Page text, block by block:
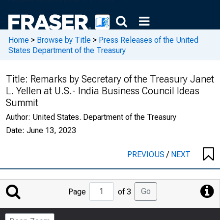
Home > Browse by Title > Press Releases of the United
States Department of the Treasury
Title: Remarks by Secretary of the Treasury Janet
L. Yellen at U.S.- India Business Council Ideas
Summit
Author: United States. Department of the Treasury
Date: June 13, 2023
PREVIOUS/ NEXT
Jump
to
Page
Page of 3 Go